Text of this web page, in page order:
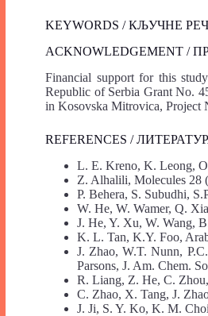
KEYWORDS / КЉУЧНЕ
ACKNOWLEDGEMENT /
Financial support for this
Republic of Serbia Grant No.
in Kosovska Mitrovica, Project
REFERENCES /
L. E. Kreno, K. Leong,
Z. Alhalili, Molecules 28
P. Behera, S. Subudhi,
W. He, W. Wamer, Q.
J. He, Y. Xu, W. Wang,
K. L. Tan, K.Y. Foo,
J. Zhao, W.T. Nunn,
Parsons, J. Am. Chem.
R. Liang, Z. He, C.
C. Zhao, X. Tang, J.
J. Ji, S. Y. Ko, K. M.